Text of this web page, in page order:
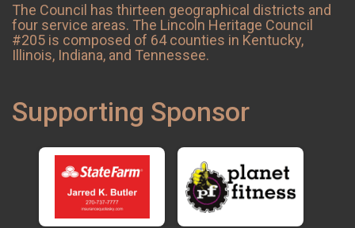
The Council has thirteen geographical districts and
four service areas. The Lincoln Heritage Council
#205 is composed of 64 counties in Kentucky,
Illinois, Indiana, and Tennessee.
Supporting Sponsor